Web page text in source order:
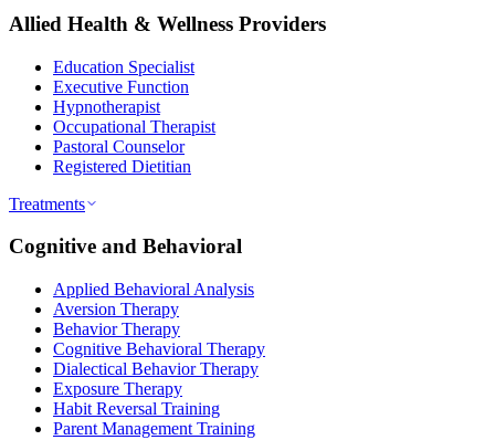
Allied Health & Wellness Providers
Education Specialist
Executive Function
Hypnotherapist
Occupational Therapist
Pastoral Counselor
Registered Dietitian
Treatments
Cognitive and Behavioral
Applied Behavioral Analysis
Aversion Therapy
Behavior Therapy
Cognitive Behavioral Therapy
Dialectical Behavior Therapy
Exposure Therapy
Habit Reversal Training
Parent Management Training